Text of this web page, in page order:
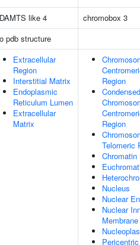
like 4
chromobox 3
pdb structure
Extracellular
Region
Interstitial Matrix
Endoplasmic
Reticulum Lumen
Extracellular
Matrix
Region
Condensed
Region
Telomeric
Chromatin
Nucleus
Nuclear
Nuclear
Membrane
Pericentric